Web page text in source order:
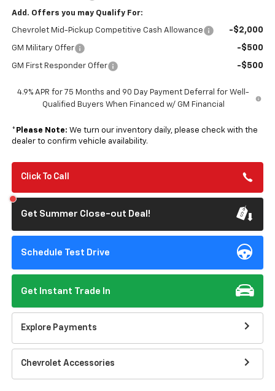
Add. Offers you may Qualify For:
Chevrolet Mid-Pickup Competitive Cash Allowance -$2,000
GM Military Offer -$500
GM First Responder Offer -$500
4.9% APR for 75 Months and 90 Day Payment Deferral for Well-
Qualified Buyers When Financed w/ GM Financial
* Please Note: We turn our inventory daily, please check with the
dealer to confirm vehicle availability.
Click To Call
Get Summer Close-out Deal!
Schedule Test Drive
Get Instant Trade In
Explore Payments
Chevrolet Accessories